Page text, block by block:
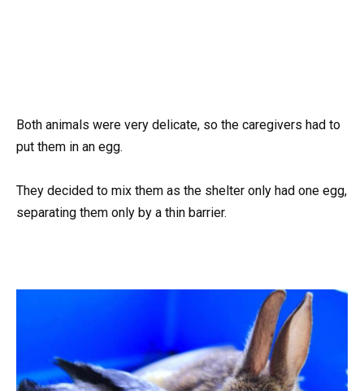
Both animals were very delicate, so the caregivers had to
put them in an egg.
They decided to mix them as the shelter only had one egg,
separating them only by a thin barrier.